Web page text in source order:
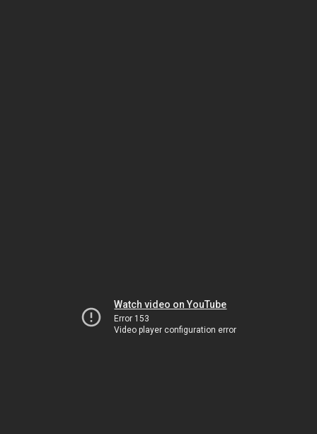
Watch video on YouTube
Error 153
Video player configuration error